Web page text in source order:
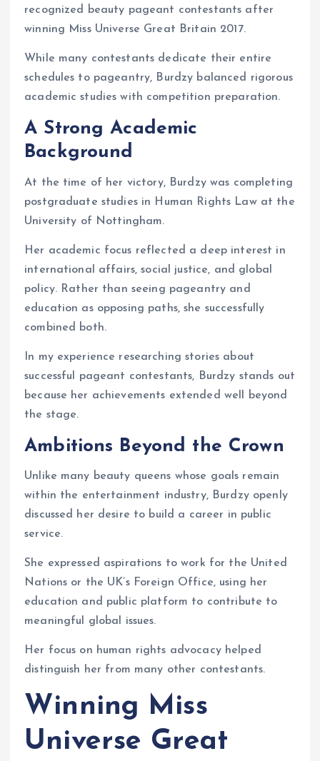
recognized beauty pageant contestants after
winning Miss Universe Great Britain 2017.
While many contestants dedicate their entire
schedules to pageantry, Burdzy balanced rigorous
academic studies with competition preparation.
A Strong Academic
Background
At the time of her victory, Burdzy was completing
postgraduate studies in Human Rights Law at the
University of Nottingham.
Her academic focus reflected a deep interest in
international affairs, social justice, and global
policy. Rather than seeing pageantry and
education as opposing paths, she successfully
combined both.
In my experience researching stories about
successful pageant contestants, Burdzy stands out
because her achievements extended well beyond
the stage.
Ambitions Beyond the Crown
Unlike many beauty queens whose goals remain
within the entertainment industry, Burdzy openly
discussed her desire to build a career in public
service.
She expressed aspirations to work for the United
Nations or the UK’s Foreign Office, using her
education and public platform to contribute to
meaningful global issues.
Her focus on human rights advocacy helped
distinguish her from many other contestants.
Winning Miss
Universe Great